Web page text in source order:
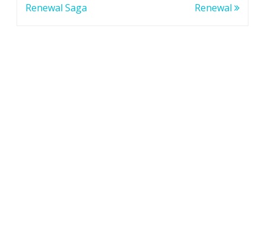
navigation
Renewal Saga
Renewal